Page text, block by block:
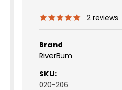
2 reviews
Brand
RiverBum
SKU:
020-206